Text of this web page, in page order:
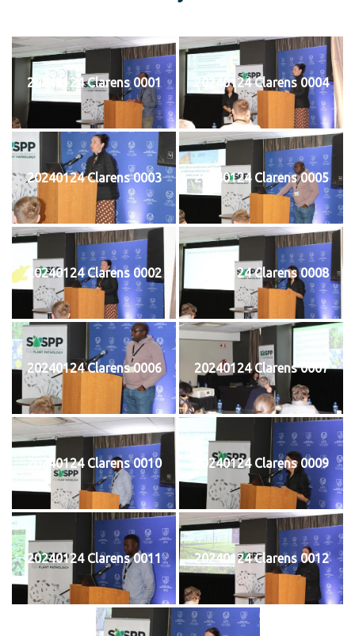
20240124 Clarens 0001 20240124 Clarens 0004
20240124 Clarens 0003 20240124 Clarens 0005
20240124 Clarens 0002 20240124 Clarens 0008
20240124 Clarens 0006 20240124 Clarens 0007
20240124 Clarens 0010 20240124 Clarens 0009
20240124 Clarens 0011 20240124 Clarens 0012